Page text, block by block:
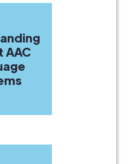
AAC